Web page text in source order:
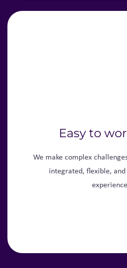
Easy to
We make complex
integrated, flexible,